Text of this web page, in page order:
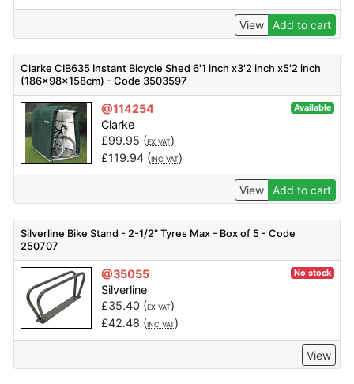
View Add to cart
Clarke CIB635 Instant Bicycle Shed 6'1 inch x3'2 inch x5'2 inch
(186x98x158cm) - Code 3503597
@114254 Available
Clarke
£99.95 (EX VAT)
£119.94(INC VAT)
View Add to cart
Silverline Bike Stand - 2-1/2” Tyres Max - Box of 5 - Code
250707
@35055 No stock
Silverline
£35.40 (EX VAT)
£42.48 (INC VAT)
View